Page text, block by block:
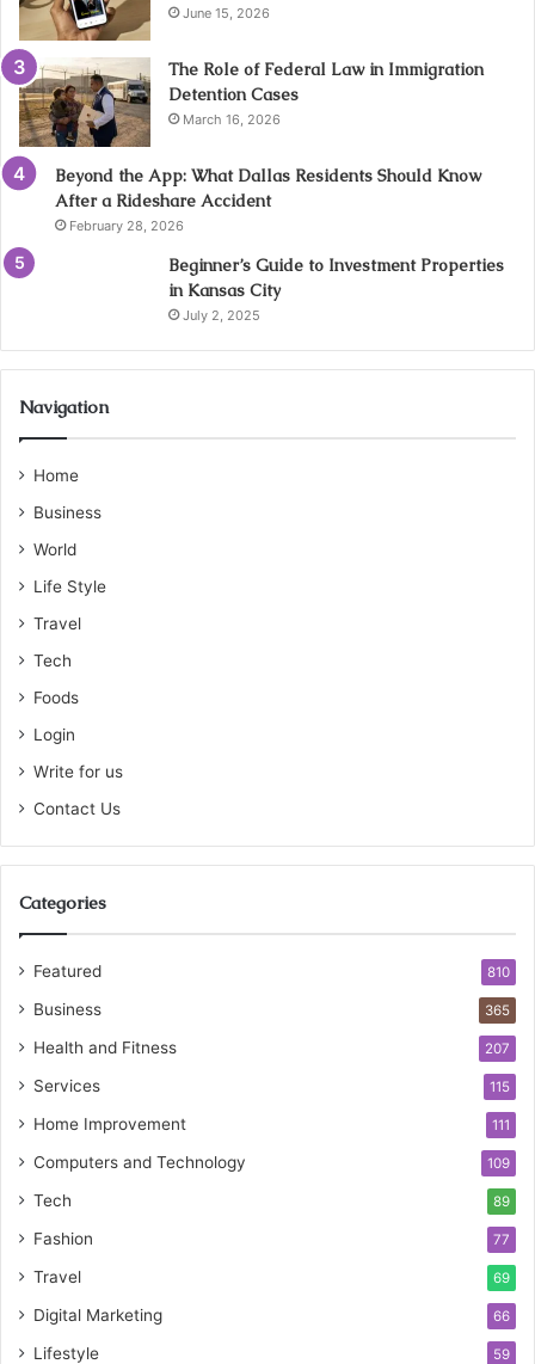
June 15, 2026
The Role of Federal Law in Immigration
Detention Cases
March 16, 2026
Beyond the App: What Dallas Residents Should Know
After a Rideshare Accident
February 28, 2026
Beginner’s Guide to Investment Properties
in Kansas City
July 2, 2025
Navigation
Home
Business
World
Life Style
Travel
Tech
Foods
Login
Write for us
Contact Us
Categories
Featured 810
Business 365
Health and Fitness 207
Services 115
Home Improvement 111
Computers and Technology 109
Tech 89
Fashion 77
Travel 69
Digital Marketing 66
Lifestyle 59